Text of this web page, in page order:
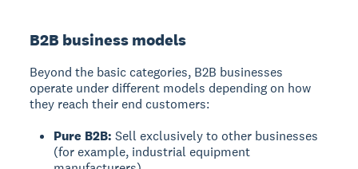
B2B business models
Beyond the basic categories, B2B businesses
operate under different models depending on how
they reach their end customers:
Pure B2B: Sell exclusively to other businesses
(for example, industrial equipment